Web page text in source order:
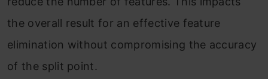
the overall result for an effective feature
elimination without compromising the accuracy
of the split point.